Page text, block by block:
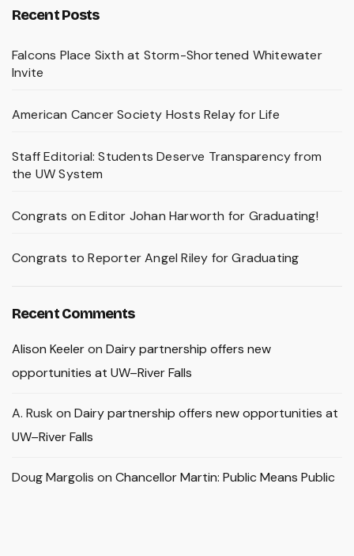
Recent Posts
Falcons Place Sixth at Storm-Shortened Whitewater
Invite
American Cancer Society Hosts Relay for Life
Staff Editorial: Students Deserve Transparency from
the UW System
Congrats on Editor Johan Harworth for Graduating!
Congrats to Reporter Angel Riley for Graduating
Recent Comments
Alison Keeleron Dairy partnership offers new
opportunities at UW–River Falls
A. Rusk on Dairy partnership offers new opportunities at
UW–River Falls
Doug Margolis on Chancellor Martin: Public Means Public